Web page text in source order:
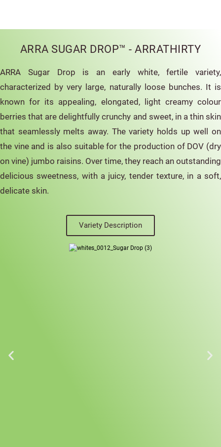
ARRA SUGAR DROP™ - ARRATHIRTY
ARRA Sugar Drop is an early white, fertile variety,
characterized by very large, naturally loose bunches. It is
known for its appealing, elongated, light creamy colour
berries that are delightfully crunchy and sweet, in a thin skin
that seamlessly melts away. The variety holds up well on
the vine and is also suitable for the production of DOV (dry
on vine) jumbo raisins. Over time, they reach an outstanding
delicious sweetness, with a juicy, tender texture, in a soft,
delicate skin.
Variety Description